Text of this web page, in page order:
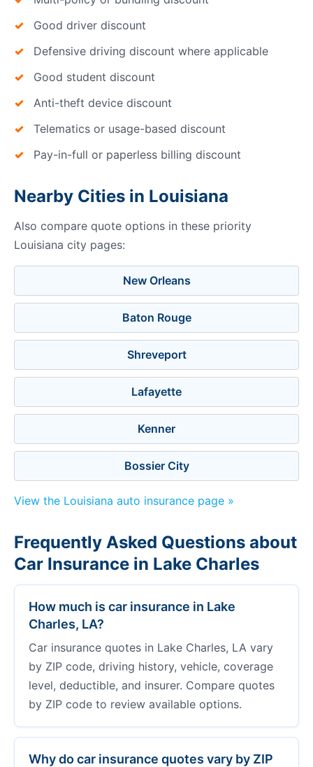
Good driver discount
Defensive driving discount where applicable
Good student discount
Anti-theft device discount
Telematics or usage-based discount
Pay-in-full or paperless billing discount
Nearby Cities in Louisiana
Also compare quote options in these priority
Louisiana city pages:
New Orleans
Baton Rouge
Shreveport
Lafayette
Kenner
Bossier City
View the Louisiana auto insurance page »
Frequently Asked Questions about
Car Insurance in Lake Charles
How much is car insurance in Lake
Charles, LA?
Car insurance quotes in Lake Charles, LA vary
by ZIP code, driving history, vehicle, coverage
level, deductible, and insurer. Compare quotes
by ZIP code to review available options.
Why do car insurance quotes vary by ZIP